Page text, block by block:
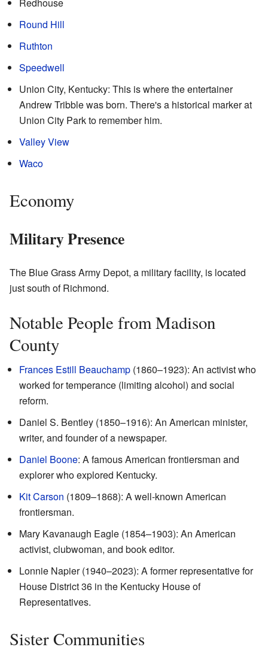
Redhouse
Round Hill
Ruthton
Speedwell
Union City, Kentucky: This is where the entertainer
Andrew Tribble was born. There's a historical marker at
Union City Park to remember him.
Valley View
Waco
Economy
Military Presence
The Blue Grass Army Depot, a military facility, is located
just south of Richmond.
Notable People from Madison
County
Frances Estill Beauchamp (1860–1923): An activist who
worked for temperance (limiting alcohol) and social
reform.
Daniel S. Bentley (1850–1916): An American minister,
writer, and founder of a newspaper.
Daniel Boone: A famous American frontiersman and
explorer who explored Kentucky.
Kit Carson (1809–1868): A well-known American
frontiersman.
Mary Kavanaugh Eagle (1854–1903): An American
activist, clubwoman, and book editor.
Lonnie Napier (1940–2023): A former representative for
House District 36 in the Kentucky House of
Representatives.
Sister Communities